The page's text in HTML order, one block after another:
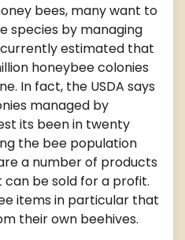
bees, many want to
species by managing
currently estimated that
honeybee colonies
In fact, the USDA says
managed by
its been in twenty
the bee population
a number of products
be sold for a profit.
items in particular that
their own beehives.